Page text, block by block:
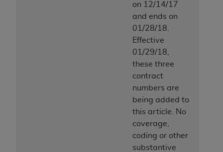
on 12/14/17
and ends on
01/28/18.
Effective
01/29/18,
these three
contract
numbers are
being added to
this article. No
coverage,
coding or other
substantive